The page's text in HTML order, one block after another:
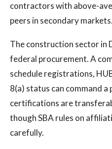
contractors with above-
peers in secondary markets.
The construction sector in
federal procurement. A
schedule registrations,
8(a) status can command a
certifications are
though SBA rules on
carefully.